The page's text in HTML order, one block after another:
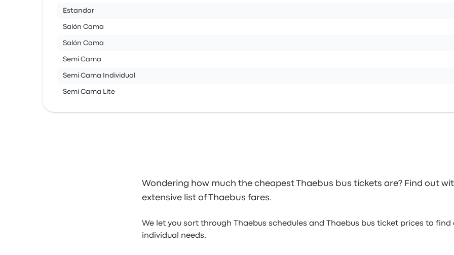
Estandar
Salón Cama
Salón Cama
Semi Cama
Semi Cama Individual
Semi Cama Lite
Wondering how much the cheapest Thaebus bus tickets are? Find out
extensive list of Thaebus fares.
We let you sort through Thaebus schedules and Thaebus bus ticket prices to find
individual needs.